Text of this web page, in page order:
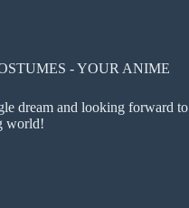
- YOUR ANIME
dream and looking forward to
world!